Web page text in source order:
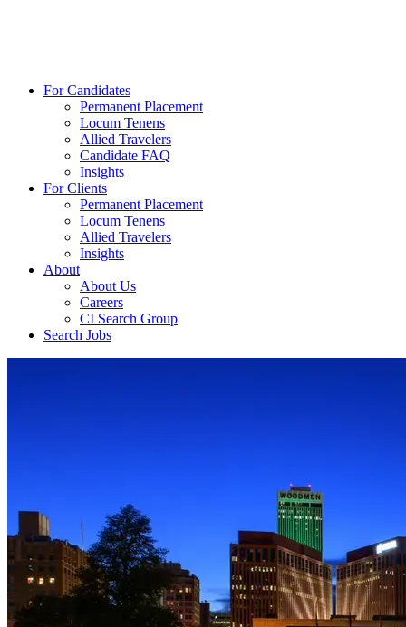
For Candidates
Permanent Placement
Locum Tenens
Allied Travelers
Candidate FAQ
Insights
For Clients
Permanent Placement
Locum Tenens
Allied Travelers
Insights
About
About Us
Careers
CI Search Group
Search Jobs